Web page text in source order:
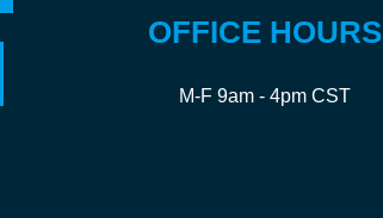
OFFICE HOURS
M-F 9am - 4pm CST